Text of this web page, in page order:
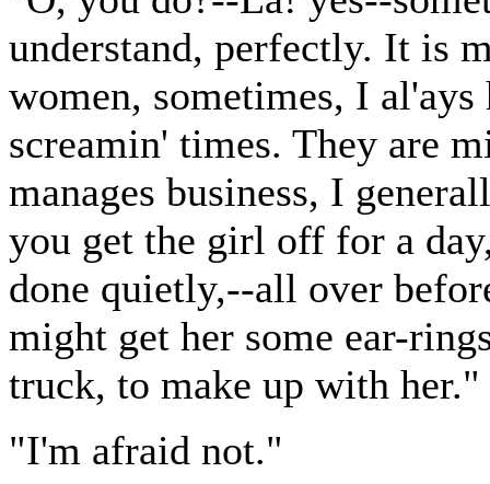
understand, perfectly. It is
women, sometimes, I al'ays
screamin' times. They are
manages business, I
you get the girl off for a
done quietly,--all over
might get her some ear-
truck, to make up with her."
"I'm afraid not."